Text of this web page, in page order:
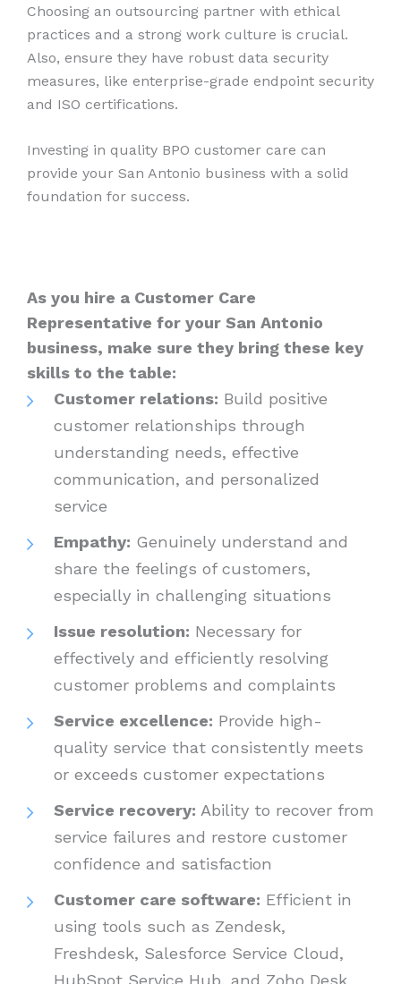
Choosing an outsourcing partner with ethical
practices and a strong work culture is crucial.
Also, ensure they have robust data security
measures, like enterprise-grade endpoint security
and ISO certifications.
Investing in quality BPO customer care can
provide your San Antonio business with a solid
foundation for success.
As you hire a Customer Care
Representative for your San Antonio
business, make sure they bring these key
skills to the table:
Customer relations: Build positive
customer relationships through
understanding needs, effective
communication, and personalized
service
Empathy: Genuinely understand and
share the feelings of customers,
especially in challenging situations
Issue resolution: Necessary for
effectively and efficiently resolving
customer problems and complaints
Service excellence: Provide high-
quality service that consistently meets
or exceeds customer expectations
Service recovery: Ability to recover from
service failures and restore customer
confidence and satisfaction
Customer care software: Efficient in
using tools such as Zendesk,
Freshdesk, Salesforce Service Cloud,
HubSpot Service Hub, and Zoho Desk